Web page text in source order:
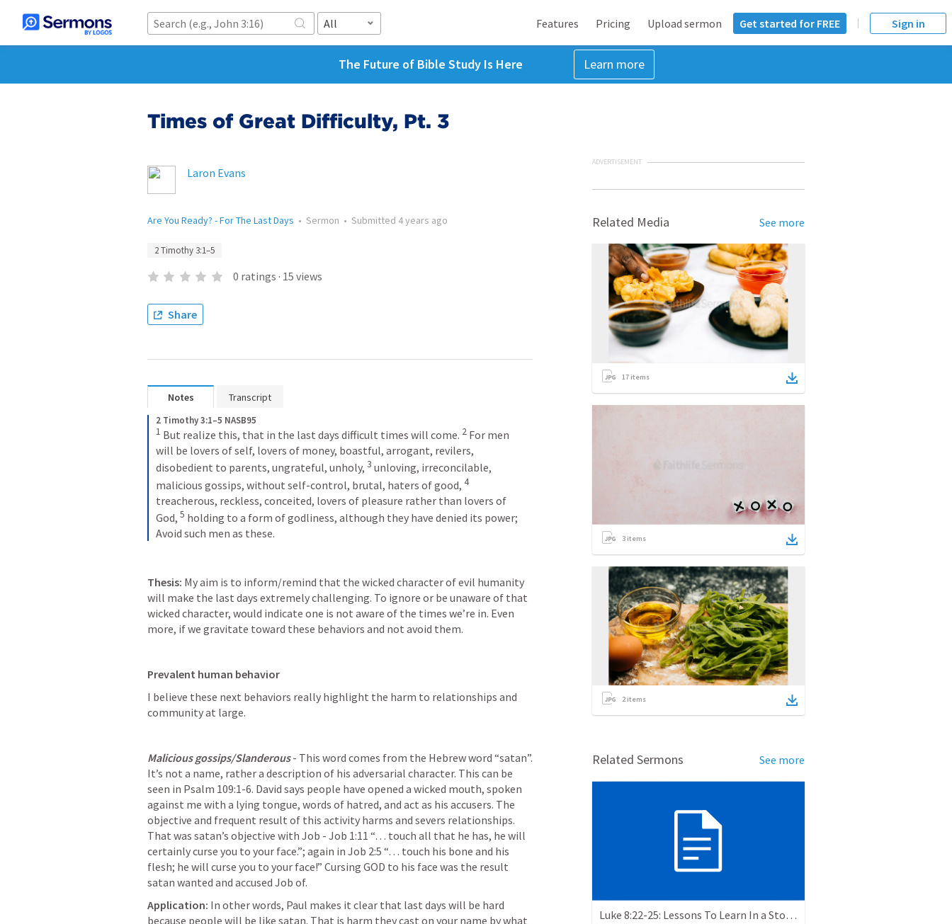
All Features Pricing Upload sermon Get started for FREE Sign in
The Future of Bible Study Is Here Learn more
Times of Great Difficulty, Pt. 3
Laron Evans
Are You Ready? - For The Last Days • Sermon • Submitted 4 years ago
2 Timothy 3:1–5
0 ratings · 15 views
Share
Notes Transcript
2 Timothy 3:1–5 NASB95
1 But realize this, that in the last days difficult times will come. 2 For men
will be lovers of self, lovers of money, boastful, arrogant, revilers,
disobedient to parents, ungrateful, unholy, 3 unloving, irreconcilable,
malicious gossips, without self-control, brutal, haters of good, 4
treacherous, reckless, conceited, lovers of pleasure rather than lovers of
God, 5 holding to a form of godliness, although they have denied its power;
Avoid such men as these.
Thesis: My aim is to inform/remind that the wicked character of evil humanity
will make the last days extremely challenging. To ignore or be unaware of that
wicked character, would indicate one is not aware of the times we’re in. Even
more, if we gravitate toward these behaviors and not avoid them.
Prevalent human behavior
I believe these next behaviors really highlight the harm to relationships and
community at large.
Malicious gossips/Slanderous - This word comes from the Hebrew word “satan”.
It’s not a name, rather a description of his adversarial character. This can be
seen in Psalm 109:1-6. David says people have opened a wicked mouth, spoken
against me with a lying tongue, words of hatred, and act as his accusers. The
objective and frequent result of this activity harms and severs relationships.
That was satan’s objective with Job - Job 1:11 “… touch all that he has, he will
certainly curse you to your face.”; again in Job 2:5 “… touch his bone and his
flesh; he will curse you to your face!” Cursing GOD to his face was the result
satan wanted and accused Job of.
Application: In other words, Paul makes it clear that last days will be hard
because people will be like satan. That is harm they cast on your name by what
ADVERTISEMENT
Related Media See more
17 items
3 items
2items
Related Sermons See more
Luke 8:22-25: Lessons To Learn In a Storm